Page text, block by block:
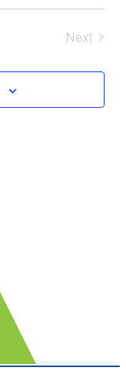
Next